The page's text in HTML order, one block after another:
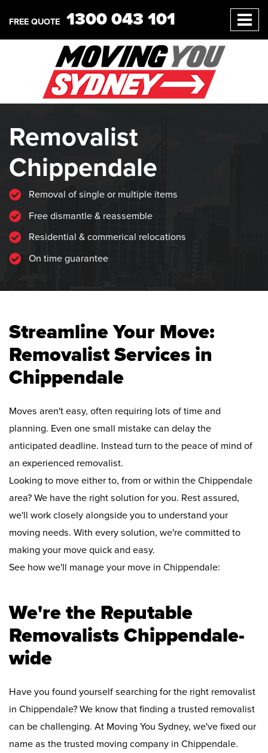
FREE QUOTE 1300 043 101
Removalist
Chippendale
Removal of single or multiple items
Free dismantle & reassemble
Residential & commerical relocations
On time guarantee
Streamline Your Move:
Removalist Services in
Chippendale
Moves aren't easy, often requiring lots of time and
planning. Even one small mistake can delay the
anticipated deadline. Instead turn to the peace of mind of
an experienced removalist.
Looking to move either to, from or within the Chippendale
area? We have the right solution for you. Rest assured,
we'll work closely alongside you to understand your
moving needs. With every solution, we're committed to
making your move quick and easy.
See how we'll manage your move in Chippendale:
We're the Reputable
Removalists Chippendale-
wide
Have you found yourself searching for the right removalist
in Chippendale? We know that finding a trusted removalist
can be challenging. At Moving You Sydney, we've fixed our
name as the trusted moving company in Chippendale.